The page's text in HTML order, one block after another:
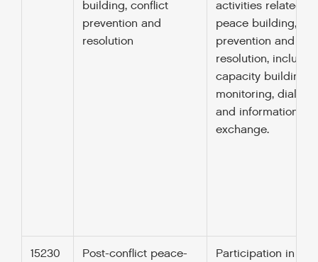
building, conflict
prevention and
resolution
activities related to
peace building,
prevention and
resolution,
capacity building,
monitoring,
and information
exchange.
15230
Post-conflict peace-
Participation in the